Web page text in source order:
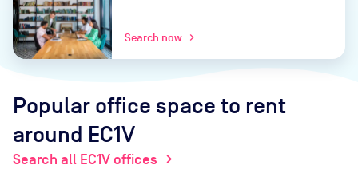
Search now chevron_right
Popular office space to rent
around EC1V
Search all EC1V offices chevron_right